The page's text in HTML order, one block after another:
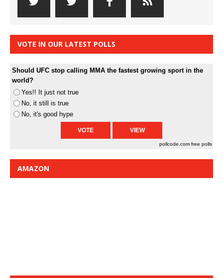
VOTE IN OUR LATEST POLLS
Should UFC stop calling MMA the fastest growing sport in the
world?
Yes!! It just not true
No, it still is true
No, it's good hype
pollcode.com free polls
AMAZON